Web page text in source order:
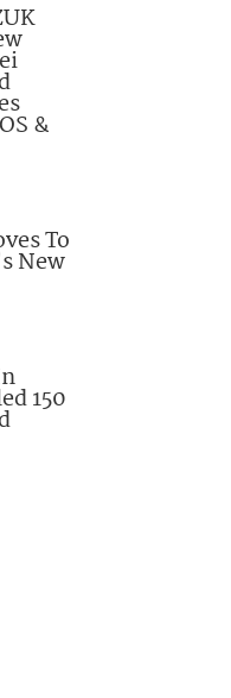
&
To
New
150